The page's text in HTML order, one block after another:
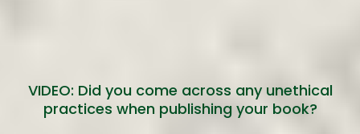
VIDEO: Did you come across any unethical
practices when publishing your book?